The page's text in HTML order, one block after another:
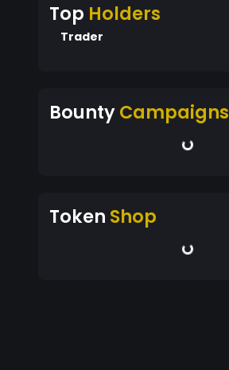
Top Holders
Trader
BountyCampaigns
Token Shop